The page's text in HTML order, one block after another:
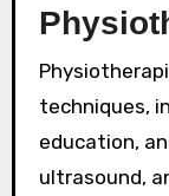
techniques,
education,
ultrasound,